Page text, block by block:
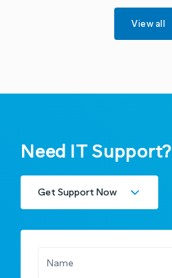
View all
Need IT Support?
Get Support Now
New Clients